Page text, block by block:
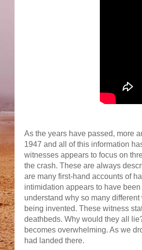
As the years have passed, more
1947 and all of this information
witnesses appears to focus on
the crash. These are always
are many first-hand accounts of
intimidation appears to have
understand why so many
being invented. These witness
deathbeds. Why would they all
becomes overwhelming. As we
had landed there.